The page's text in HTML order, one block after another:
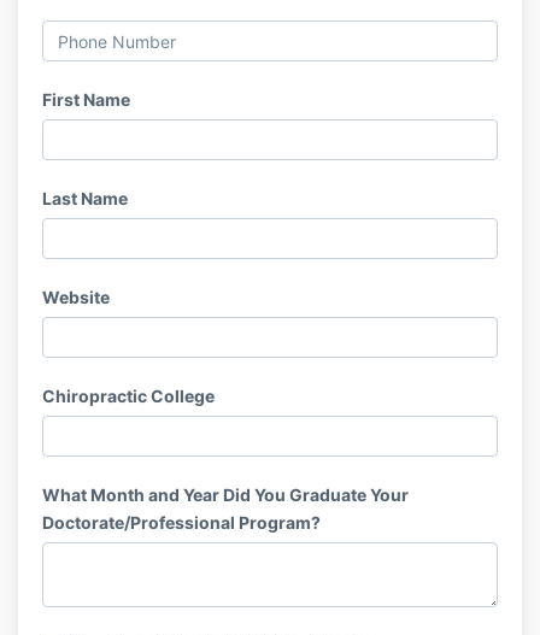
First Name
Last Name
Website
Chiropractic College
What Month and Year Did You Graduate Your
Doctorate/Professional Program?